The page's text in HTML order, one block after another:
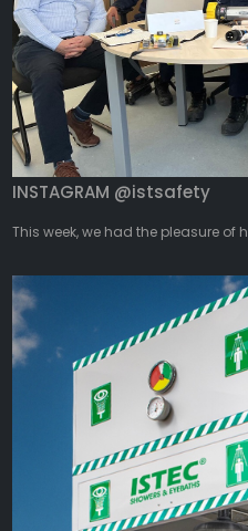
INSTAGRAM @istsafety
This week, we had the pleasure of